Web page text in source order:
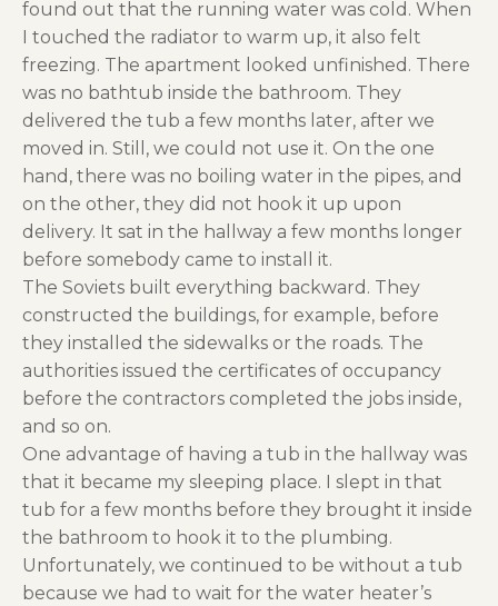
found out that the running water was cold. When
I touched the radiator to warm up, it also felt
freezing. The apartment looked unfinished. There
was no bathtub inside the bathroom. They
delivered the tub a few months later, after we
moved in. Still, we could not use it. On the one
hand, there was no boiling water in the pipes, and
on the other, they did not hook it up upon
delivery. It sat in the hallway a few months longer
before somebody came to install it.
The Soviets built everything backward. They
constructed the buildings, for example, before
they installed the sidewalks or the roads. The
authorities issued the certificates of occupancy
before the contractors completed the jobs inside,
and so on.
One advantage of having a tub in the hallway was
that it became my sleeping place. I slept in that
tub for a few months before they brought it inside
the bathroom to hook it to the plumbing.
Unfortunately, we continued to be without a tub
because we had to wait for the water heater’s